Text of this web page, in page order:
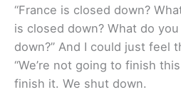
“France is closed down?
is closed down? What do you
down?” And I could just feel
“We’re not going to finish
finish it. We shut down.